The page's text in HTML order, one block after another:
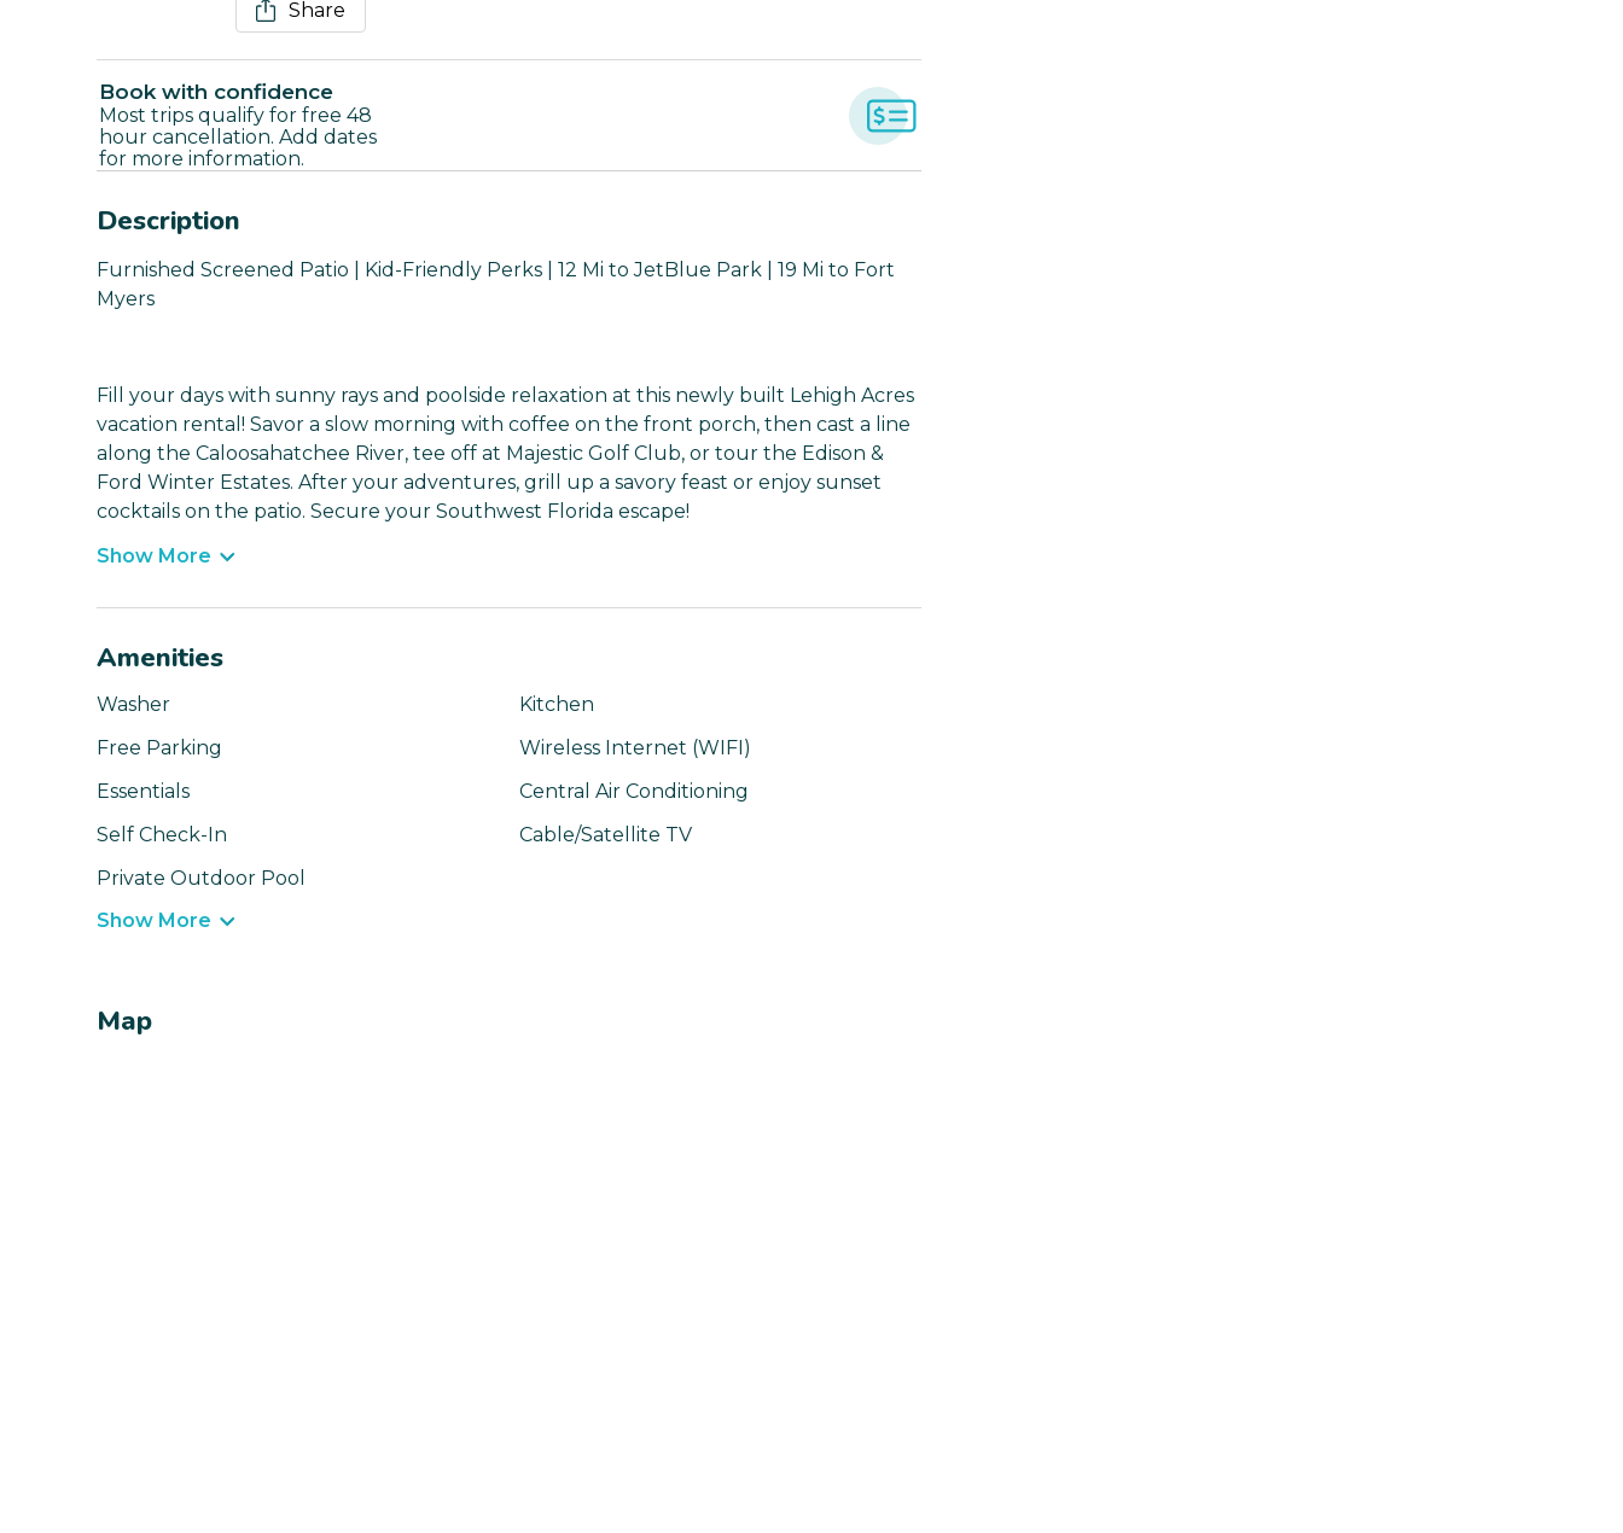
Share
Book with confidence
Most trips qualify for free 48
hour cancellation. Add dates
for more information.
Description
Furnished Screened Patio | Kid-Friendly Perks | 12 Mi to JetBlue Park | 19 Mi to Fort
Myers
Fill your days with sunny rays and poolside relaxation at this newly built Lehigh Acres
vacation rental! Savor a slow morning with coffee on the front porch, then cast a line
along the Caloosahatchee River, tee off at Majestic Golf Club, or tour the Edison &
Ford Winter Estates. After your adventures, grill up a savory feast or enjoy sunset
cocktails on the patio. Secure your Southwest Florida escape!
Show More
Amenities
Washer
Kitchen
Free Parking
Wireless Internet (WIFI)
Essentials
Central Air Conditioning
Self Check-In
Cable/Satellite TV
Private Outdoor Pool
Show More
Map